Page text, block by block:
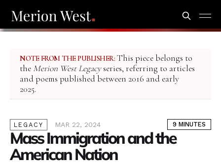
NOTE FROM THE PUBLISHER: This piece belongs to
the Merion West Legacyseries, referring to articles
and poems published between 2016 and early
2025.
LEGACY MAR 22, 2024 9 MINUTES
Mass Immigration and the
American Nation